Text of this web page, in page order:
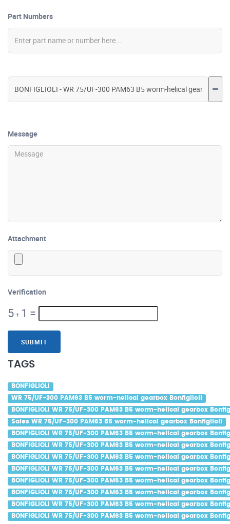
Part Numbers
Message
Attachment
Verification
5+ 1 =
SUBMIT
TAGS
BONFIGLIOLI
WR 75/UF-300 PAM63 B5 worm-helical gearbox Bonfiglioli
BONFIGLIOLI WR 75/UF-300 PAM63 B5 worm-helical gearbox
Sales WR 75/UF-300 PAM63 B5 worm-helical gearbox Bonfiglioli
BONFIGLIOLI WR 75/UF-300 PAM63 B5 worm-helical gearbox
BONFIGLIOLI WR 75/UF-300 PAM63 B5 worm-helical gearbox
BONFIGLIOLI WR 75/UF-300 PAM63 B5 worm-helical gearbox
BONFIGLIOLI WR 75/UF-300 PAM63 B5 worm-helical gearbox
BONFIGLIOLI WR 75/UF-300 PAM63 B5 worm-helical gearbox
BONFIGLIOLI WR 75/UF-300 PAM63 B5 worm-helical gearbox
BONFIGLIOLI WR 75/UF-300 PAM63 B5 worm-helical gearbox
BONFIGLIOLI WR 75/UF-300 PAM63 B5 worm-helical gearbox